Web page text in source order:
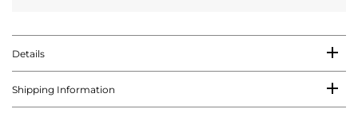
Details
Shipping Information